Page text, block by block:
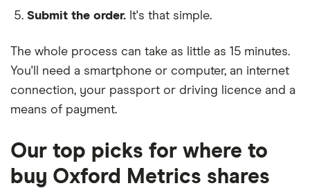
Submit the order. It's that simple.
The whole process can take as little as 15 minutes.
You'll need a smartphone or computer, an internet
connection, your passport or driving licence and a
means of payment.
Our top picks for where to
buy Oxford Metrics shares